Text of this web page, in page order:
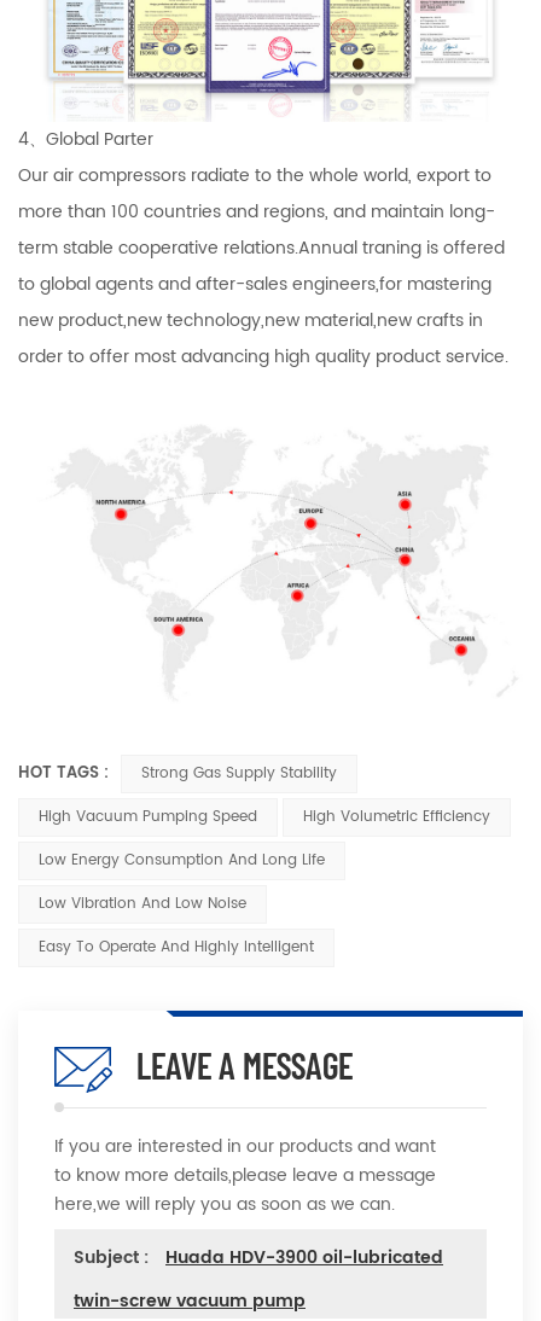
4、Global Parter
Our air compressors radiate to the whole world, export to
more than 100 countries and regions, and maintain long-
term stable cooperative relations.Annual traning is offered
to global agents and after-sales engineers,for mastering
new product,new technology,new material,new crafts in
order to offer most advancing high quality product service.
HOT TAGS :
Strong Gas Supply Stability
High Vacuum Pumping Speed
High Volumetric Efficiency
Low Energy Consumption And Long Life
Low Vibration And Low Noise
Easy To Operate And Highly Intelligent
LEAVE A MESSAGE
If you are interested in our products and want
to know more details,please leave a message
here,we will reply you as soon as we can.
Subject :
Huada HDV-3900 oil-lubricated
twin-screw vacuum pump